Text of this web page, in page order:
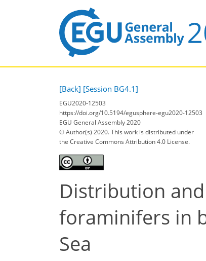
[Back] [Session BG4.1]
EGU2020-12503
https://doi.org/10.5194/egusphere-egu2020-12503
EGU General Assembly 2020
© Author(s) 2020. This work is distributed under
the Creative Commons Attribution 4.0 License.
Distribution
foraminifers in
Sea